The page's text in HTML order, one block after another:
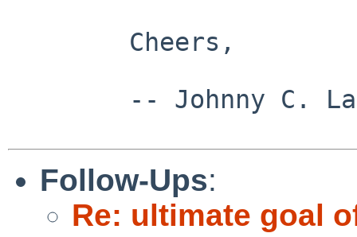
Follow-Ups:
Re: ultimate goal